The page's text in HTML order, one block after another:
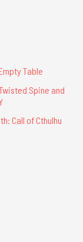
Table
Spine and
Call of Cthulhu